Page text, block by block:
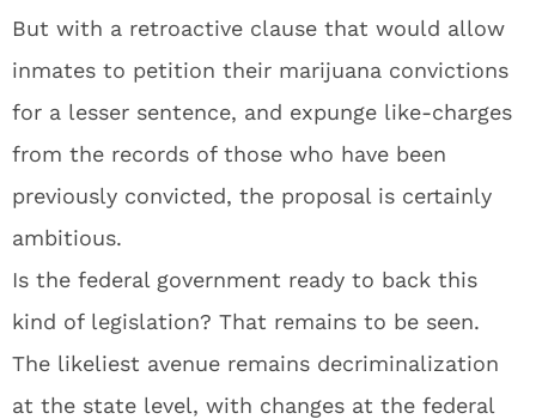
But with a retroactive clause that would allow
inmates to petition their marijuana convictions
for a lesser sentence, and expunge like-charges
from the records of those who have been
previously convicted, the proposal is certainly
ambitious.
Is the federal government ready to back this
kind of legislation? That remains to be seen.
The likeliest avenue remains decriminalization
at the state level, with changes at the federal